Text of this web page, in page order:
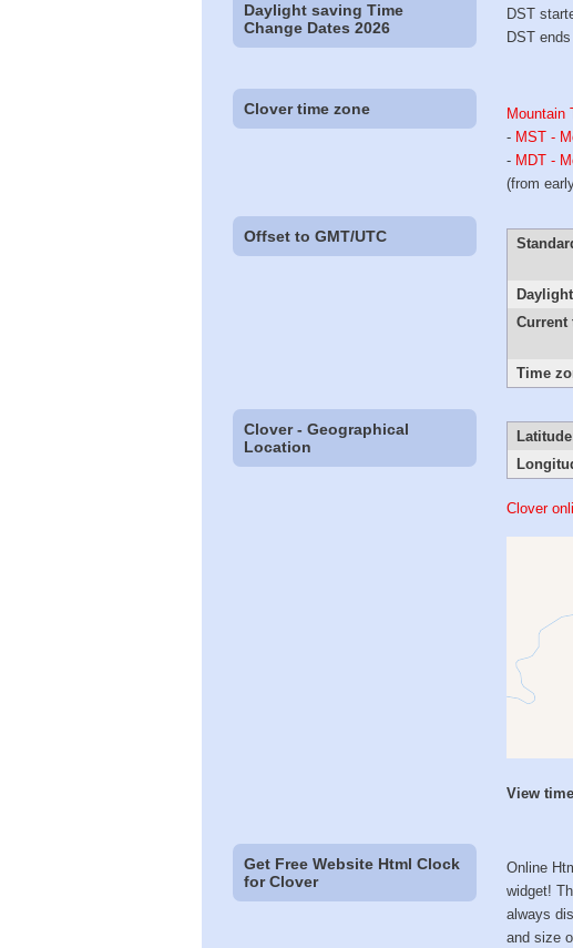
Daylight saving Time
Change Dates 2026
DST
DST
Clover time zone Mountain
- MST -
- MDT -
(from
Offset to GMT/UTC
Current
Time
Clover - Geographical
Location
Clover
View
Get Free Website Html Clock
for Clover
Online
widget!
always
and size